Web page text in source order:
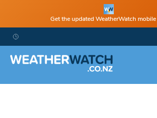
Get the updated WeatherWatch mobile